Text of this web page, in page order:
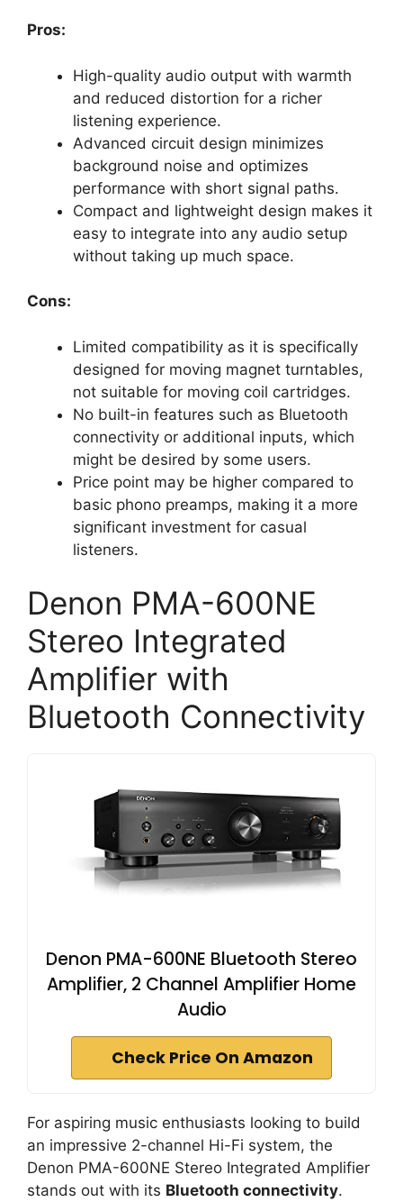
Pros:
High-quality audio output with warmth
and reduced distortion for a richer
listening experience.
Advanced circuit design minimizes
background noise and optimizes
performance with short signal paths.
Compact and lightweight design makes it
easy to integrate into any audio setup
without taking up much space.
Cons:
Limited compatibility as it is specifically
designed for moving magnet turntables,
not suitable for moving coil cartridges.
No built-in features such as Bluetooth
connectivity or additional inputs, which
might be desired by some users.
Price point may be higher compared to
basic phono preamps, making it a more
significant investment for casual
listeners.
Denon PMA-600NE
Stereo Integrated
Amplifier with
Bluetooth Connectivity
Denon PMA-600NE Bluetooth Stereo
Amplifier, 2 Channel Amplifier Home
Audio
Check Price On Amazon
For aspiring music enthusiasts looking to build
an impressive 2-channel Hi-Fi system, the
Denon PMA-600NE Stereo Integrated Amplifier
stands out with its Bluetooth connectivity.